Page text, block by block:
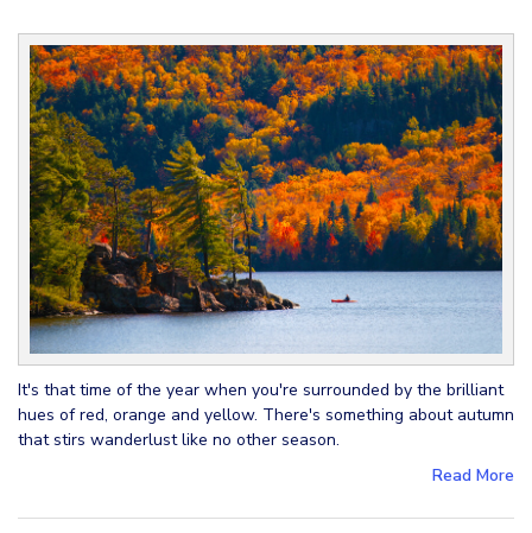
It's that time of the year when you're surrounded by the brilliant
hues of red, orange and yellow. There's something about autumn
that stirs wanderlust like no other season.
Read More